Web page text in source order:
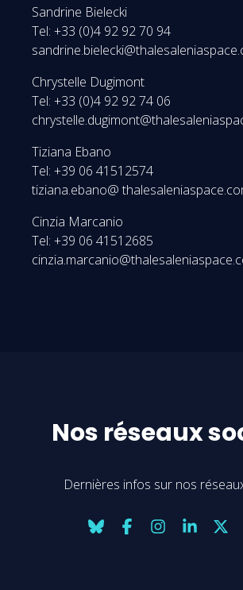
Sandrine Bielecki
Tel: +33 (0)4 92 92 70 94
Chrystelle Dugimont
Tel: +33 (0)4 92 92 74 06
Tiziana Ebano
Tel: +39 06 41512574
tiziana.ebano@
Cinzia Marcanio
Tel: +39 06 41512685
Nos réseaux
Dernières infos sur nos